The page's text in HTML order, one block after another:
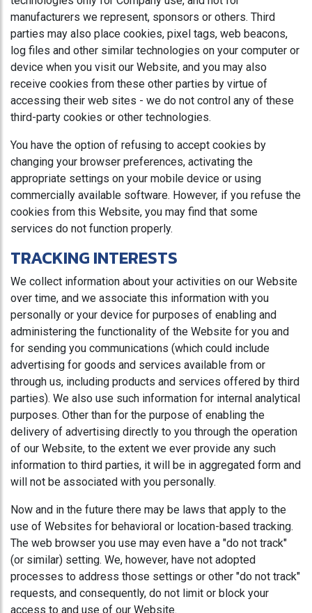
manufacturers we represent, sponsors or others. Third
parties may also place cookies, pixel tags, web beacons,
log files and other similar technologies on your computer or
device when you visit our Website, and you may also
receive cookies from these other parties by virtue of
accessing their web sites - we do not control any of these
third-party cookies or other technologies.
You have the option of refusing to accept cookies by
changing your browser preferences, activating the
appropriate settings on your mobile device or using
commercially available software. However, if you refuse the
cookies from this Website, you may find that some
services do not function properly.
TRACKING INTERESTS
We collect information about your activities on our Website
over time, and we associate this information with you
personally or your device for purposes of enabling and
administering the functionality of the Website for you and
for sending you communications (which could include
advertising for goods and services available from or
through us, including products and services offered by third
parties). We also use such information for internal analytical
purposes. Other than for the purpose of enabling the
delivery of advertising directly to you through the operation
of our Website, to the extent we ever provide any such
information to third parties, it will be in aggregated form and
will not be associated with you personally.
Now and in the future there may be laws that apply to the
use of Websites for behavioral or location-based tracking.
The web browser you use may even have a "do not track"
(or similar) setting. We, however, have not adopted
processes to address those settings or other "do not track"
requests, and consequently, do not limit or block your
access to and use of our Website.